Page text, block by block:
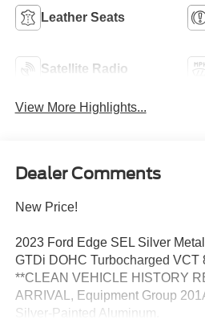
Leather Seats
Satellite Radio
View More Highlights...
Dealer Comments
New Price!
2023 Ford Edge SEL Silver
GTDi DOHC Turbocharged VCT
**CLEAN VEHICLE HISTORY
ARRIVAL, Equipment Group
Silver-Painted Aluminum.